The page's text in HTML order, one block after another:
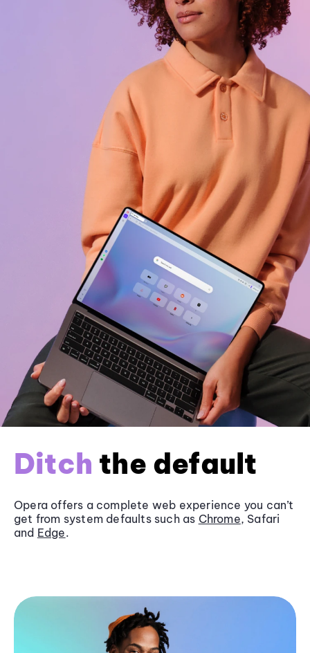
Ditch the default
Opera offers a complete web experience you can’t
get from system defaults such as Chrome, Safari
and Edge.